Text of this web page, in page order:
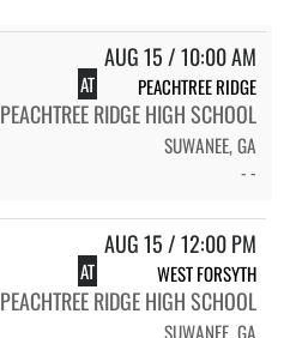
AUG 15 / 10:00 AM
AT PEACHTREE RIDGE
PEACHTREE RIDGE HIGH SCHOOL
SUWANEE, GA
- -
AUG 15 / 12:00 PM
AT WEST FORSYTH
PEACHTREE RIDGE HIGH SCHOOL
SUWANEE, GA